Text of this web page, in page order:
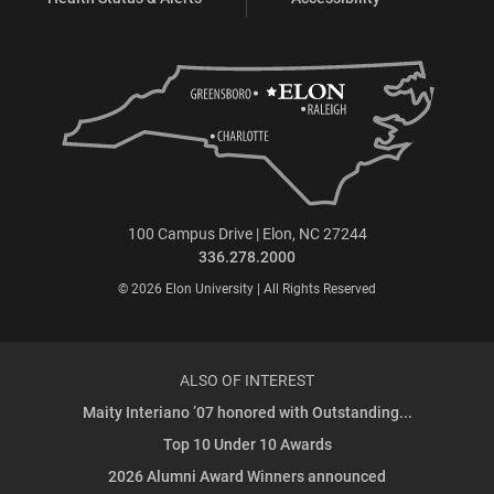
100 Campus Drive | Elon, NC 27244
336.278.2000
© 2026 Elon University | All Rights Reserved
ALSO OF INTEREST
Maity Interiano ’07 honored with Outstanding...
Top 10 Under 10 Awards
2026 Alumni Award Winners announced